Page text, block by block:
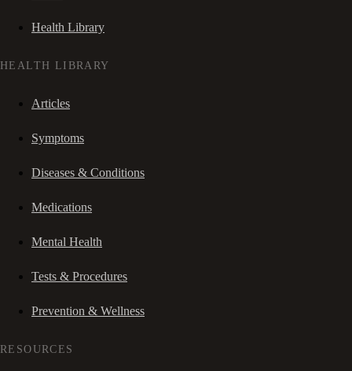
Health Library
HEALTH LIBRARY
Articles
Symptoms
Diseases & Conditions
Medications
Mental Health
Tests & Procedures
Prevention & Wellness
RESOURCES